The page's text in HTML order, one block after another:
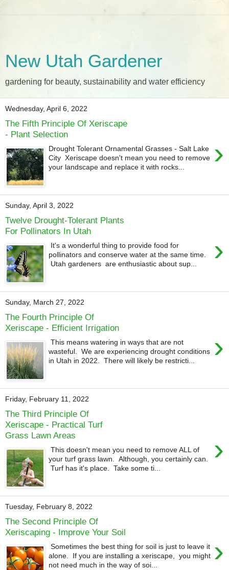
New Utah Gardener
gardening for beauty, sustainability and water efficiency
Wednesday, April 6, 2022
The Fifth Principle Of Xeriscape
- Plant Selection
›
Drought Tolerant Ornamental Grasses - Salt Lake
City Xeriscape doesn't mean you need to remove
your landscape and replace it with rocks...
Sunday, April 3, 2022
Twelve Drought-Tolerant Plants
For Pollinators In Utah
›
It's a wonderful thing to provide food for
pollinators and conserve water at the same time.
Utah gardeners are enthusiastic about sup...
Sunday, March 27, 2022
The Fourth Principle Of
Xeriscape - Efficient Irrigation
›
This means watering in ways that are not
wasteful. We are experiencing drought conditions
in Utah in 2022. There will likely be restricti...
Friday, February 11, 2022
The Third Principle Of
Xeriscape - Practical Turf
Grass Lawn Areas
›
This doesn't mean you need to remove ALL of
your turf grass lawn. Although, you certainly can.
Turf has it's place. Take some ti...
Tuesday, February 8, 2022
The Second Principle Of
Xeriscaping - Improve Your Soil
›
Sometimes the best thing for soil is just to leave it
alone. If you are installing a xeriscape, you might
not need much in the way of soi...